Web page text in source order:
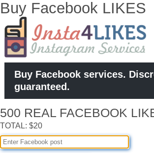
Buy Facebook LIKES
Buy Facebook services.
guaranteed.
500 REAL FACEBOOK
TOTAL: $20